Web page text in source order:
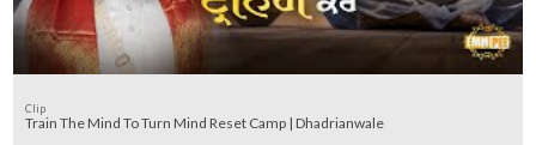
Clip
Train The Mind To Turn Mind Reset Camp | Dhadrianwale